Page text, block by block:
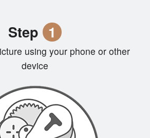
Step 1
using your phone or other
device